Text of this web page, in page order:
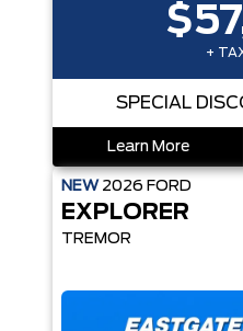
+
SPECIAL
Learn More
NEW 2026 FORD
EXPLORER
TREMOR